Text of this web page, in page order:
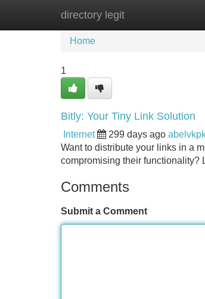
directory legit
Home New Site Listings
Home
1
Bitly: Your Tiny Link Solution
Internet 299 days ago
Want to distribute your links in a
compromising their functionality?
Comments
Submit a Comment